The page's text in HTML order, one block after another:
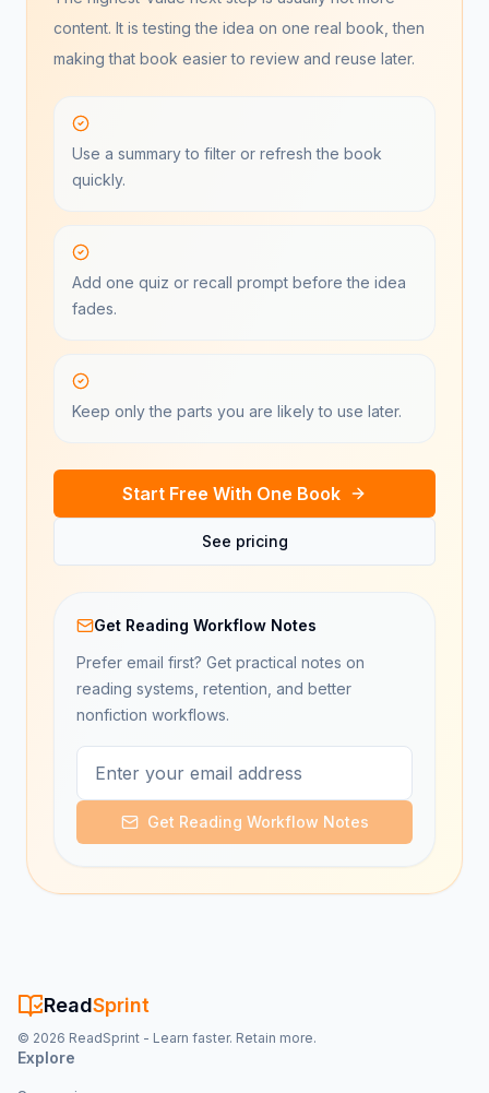
content. It is testing the idea on one real book, then
making that book easier to review and reuse later.
Use a summary to filter or refresh the book
quickly.
Add one quiz or recall prompt before the idea
fades.
Keep only the parts you are likely to use later.
Start Free With One Book
See pricing
Get Reading Workflow Notes
Prefer email first? Get practical notes on
reading systems, retention, and better
nonfiction workflows.
Get Reading Workflow Notes
ReadSprint
© 2026 ReadSprint - Learn faster. Retain more.
Explore